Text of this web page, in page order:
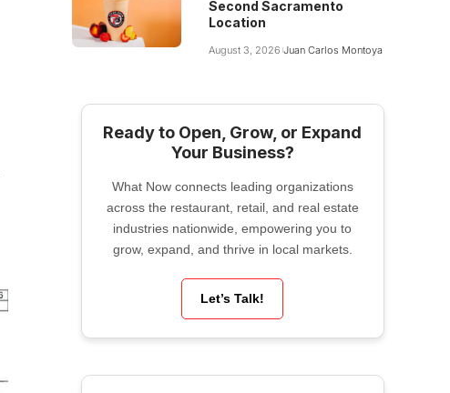
Second Sacramento
Location
August 3, 2026 Juan Carlos Montoya
Ready to Open, Grow, or Expand
Your Business?
What Now connects leading organizations
across the restaurant, retail, and real estate
industries nationwide, empowering you to
grow, expand, and thrive in local markets.
Let’s Talk!